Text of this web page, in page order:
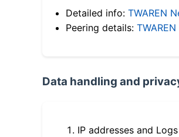
Detailed info: TWAREN
Peering details:
Data handling and
IP addresses and